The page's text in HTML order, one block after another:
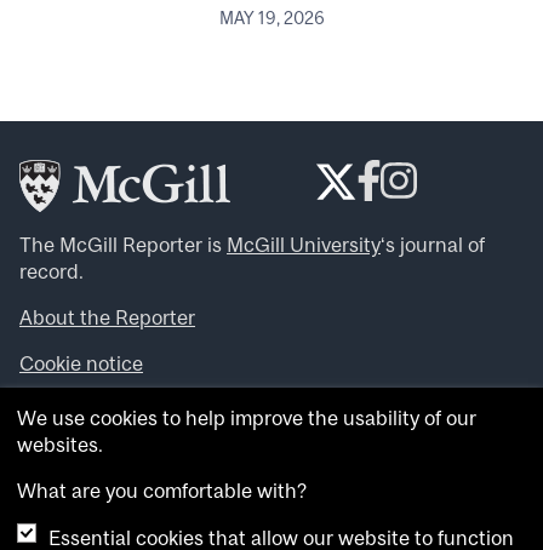
MAY 19, 2026
The McGill Reporter is McGill University‘s journal of
record.
About the Reporter
Cookie notice
Looking for more news, videos and expert opinions? Try
theMcGill Newsroom .
archives.
We use cookies to help improve the usability of our
websites.
What are you comfortable with?
Essential cookies that allow our website to function